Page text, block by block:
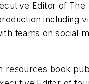
Editor of The
including
teams on social
resources book